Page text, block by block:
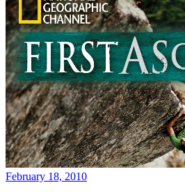
February 18, 2010